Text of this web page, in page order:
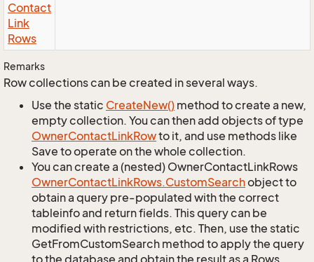
Contact
Link
Rows
Remarks
Row collections can be created in several ways.
Use the static CreateNew() method to create a new,
empty collection. You can then add objects of type
OwnerContactLinkRowto it, and use methods like
Save to operate on the whole collection.
You can create a (nested) OwnerContactLinkRows
OwnerContactLinkRows.CustomSearchobject to
obtain a query pre-populated with the correct
tableinfo and return fields. This query can be
modified with restrictions, etc. Then, use the static
GetFromCustomSearch method to apply the query
to the database and obtain the result as a Rows